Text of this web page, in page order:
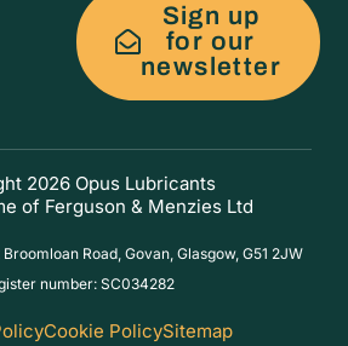
Sign up
for our
newsletter
2026 Opus Lubricants
of Ferguson & Menzies Ltd
Road, Govan, Glasgow, G51 2JW
number: SC034282
Cookie PolicySitemap